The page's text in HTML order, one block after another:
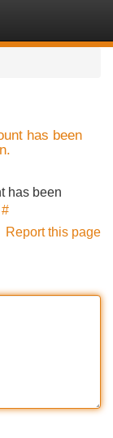
has been
has been
#
Report this page